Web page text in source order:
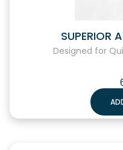
SUPERIOR
Designed for